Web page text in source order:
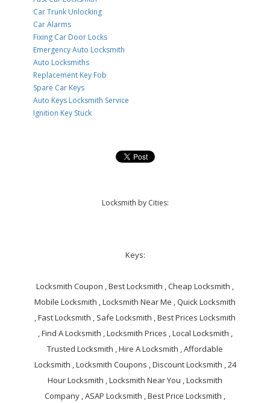
Car Trunk Unlocking
Car Alarms
Fixing Car Door Locks
Emergency Auto Locksmith
Auto Locksmiths
Replacement Key Fob
Spare Car Keys
Auto Keys Locksmith Service
Ignition Key Stuck
Locksmith by Cities:
Keys:
Locksmith Coupon , Best Locksmith , Cheap Locksmith ,
Mobile Locksmith , Locksmith Near Me , Quick Locksmith
, Fast Locksmith , Safe Locksmith , Best Prices Locksmith
, Find A Locksmith , Locksmith Prices , Local Locksmith ,
Trusted Locksmith , Hire A Locksmith , Affordable
Locksmith , Locksmith Coupons , Discount Locksmith , 24
Hour Locksmith , Locksmith Near You , Locksmith
Company , ASAP Locksmith , Best Price Locksmith ,